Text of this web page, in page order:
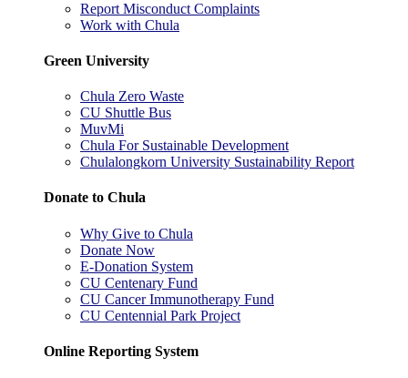
Report Misconduct Complaints
Work with Chula
Green University
Chula Zero Waste
CU Shuttle Bus
MuvMi
Chula For Sustainable Development
Chulalongkorn University Sustainability Report
Donate to Chula
Why Give to Chula
Donate Now
E-Donation System
CU Centenary Fund
CU Cancer Immunotherapy Fund
CU Centennial Park Project
Online Reporting System